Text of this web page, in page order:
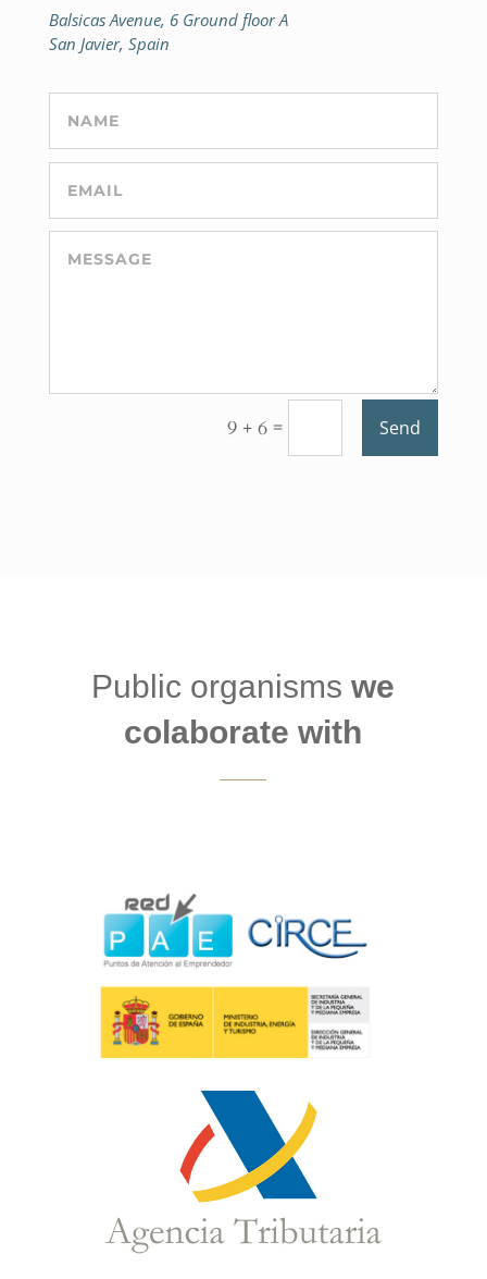
Balsicas Avenue, 6 Ground floor A
San Javier, Spain
9 + 6 = Send
Public organismswe
colaborate with